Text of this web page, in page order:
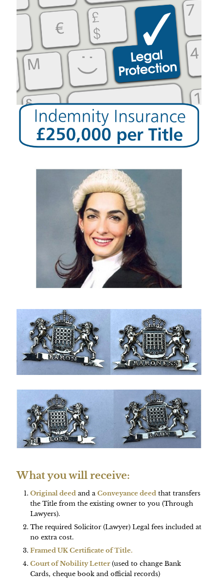
What you will receive:
Original deedand a Conveyance deedthat transfers
the Title from the existing owner to you (Through
Lawyers).
The required Solicitor (Lawyer) Legal fees included at
no extra cost.
Framed UK Certificate of Title.
Court of Nobility Letter(used to change Bank
Cards, cheque book and official records)